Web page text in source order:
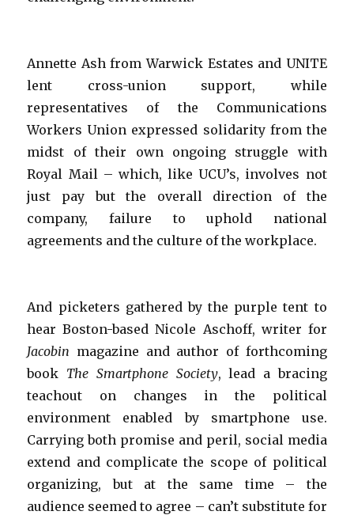
Annette Ash from Warwick Estates and UNITE
lent cross-union support, while
representatives of the Communications
Workers Union expressed solidarity from the
midst of their own ongoing struggle with
Royal Mail – which, like UCU’s, involves not
just pay but the overall direction of the
company, failure to uphold national
agreements and the culture of the workplace.
And picketers gathered by the purple tent to
hear Boston-based Nicole Aschoff, writer for
Jacobin magazine and author of forthcoming
book The Smartphone Society, lead a bracing
teachout on changes in the political
environment enabled by smartphone use.
Carrying both promise and peril, social media
extend and complicate the scope of political
organizing, but at the same time – the
audience seemed to agree – can’t substitute for